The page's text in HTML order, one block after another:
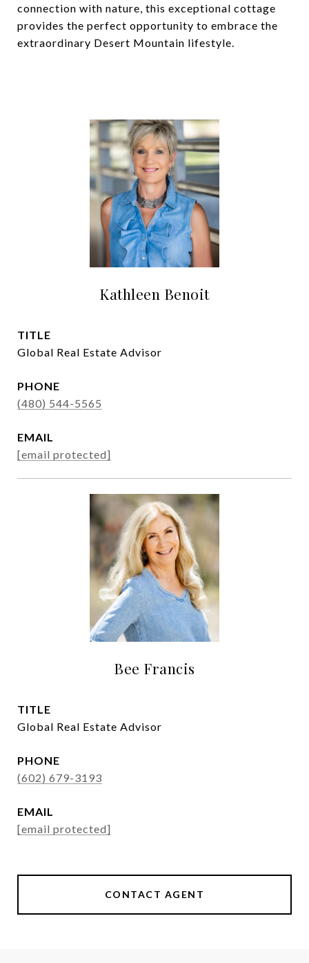
connection with nature, this exceptional cottage
provides the perfect opportunity to embrace the
extraordinary Desert Mountain lifestyle.
Kathleen Benoit
TITLE
Global Real Estate Advisor
PHONE
(480) 544-5565
EMAIL
[email protected]
Bee Francis
TITLE
Global Real Estate Advisor
PHONE
(602) 679-3193
EMAIL
[email protected]
CONTACT AGENT